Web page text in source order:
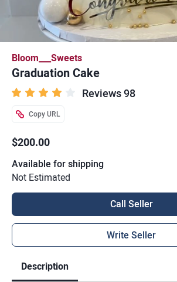
Bloom___Sweets
Graduation Cake
Reviews 98
Copy URL
$200.00
Available for shipping
Not Estimated
Call Seller
Write Seller
Description